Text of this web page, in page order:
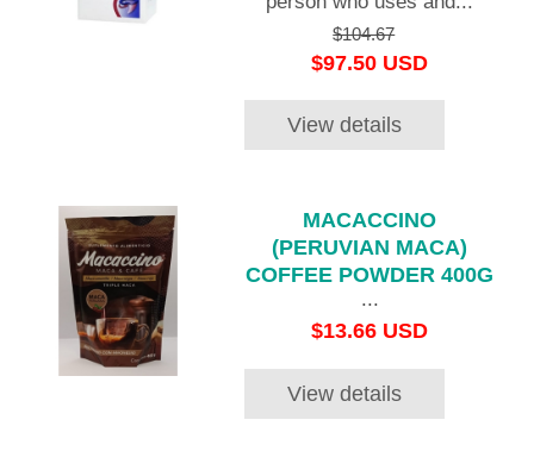
$104.67
$97.50 USD
View details
MACACCINO
(PERUVIAN MACA)
COFFEE POWDER 400G
...
$13.66 USD
View details